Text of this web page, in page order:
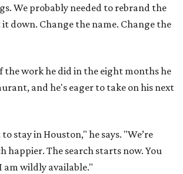
We probably needed to rebrand the
down. Change the name. Change the
the work he did in the eight months he
and he's eager to take on his next
stay in Houston," he says. "We’re
happier. The search starts now. You
am wildly available."